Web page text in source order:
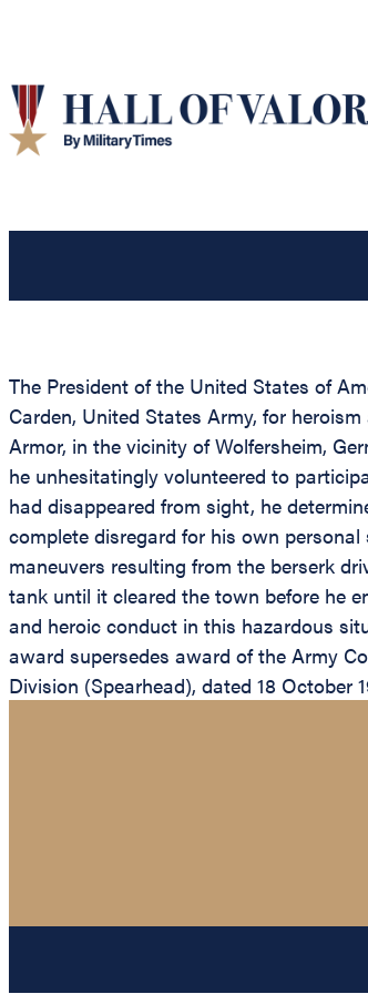
The President of the United States of
Carden, United States Army, for
Armor, in the vicinity of Wolfersheim,
he unhesitatingly volunteered to
had disappeared from sight, he
complete disregard for his own
maneuvers resulting from the berserk
tank until it cleared the town before he
and heroic conduct in this hazardous
award supersedes award of the Army
Division (Spearhead), dated 18 October